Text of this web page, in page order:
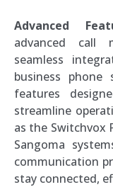
Advanced
advanced call
seamless
business
features
streamline
as the Switchvox
Sangoma
communication
stay connected,